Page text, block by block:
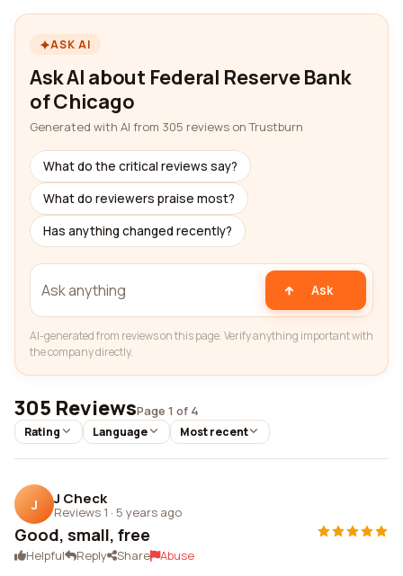
ASK AI
Ask AI about Federal Reserve Bank
of Chicago
Generated with AI from 305 reviews on Trustburn
What do the critical reviews say?
What do reviewers praise most?
Has anything changed recently?
Ask
AI-generated from reviews on this page. Verify anything important with
the company directly.
305 ReviewsPage 1 of 4
Rating Language Most recent
J J Check
Reviews 1 · 5 years ago
Good, small, free
Helpful Reply Share Abuse